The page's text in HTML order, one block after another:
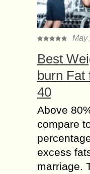
May
Best
burn Fat
40
Above
compare
excess
marriage.